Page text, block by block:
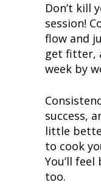
Don’t kill
session!
flow and
get fitter,
week by
success,
little
to cook
You’ll
too.